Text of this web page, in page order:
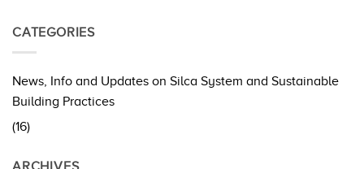
CATEGORIES
News, Info and Updates on Silca System and Sustainable
Building Practices
(16)